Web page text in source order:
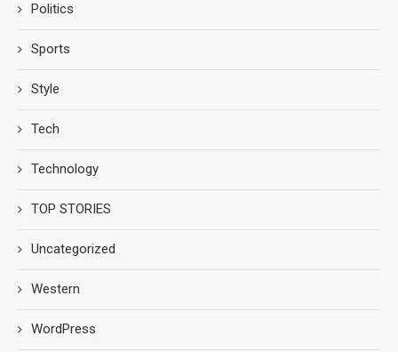
Politics
Sports
Style
Tech
Technology
TOP STORIES
Uncategorized
Western
WordPress